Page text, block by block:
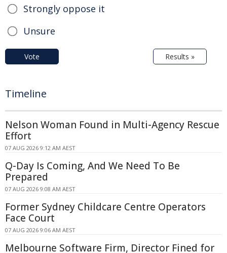
Strongly oppose it
Unsure
Vote Results »
Timeline
Nelson Woman Found in Multi-Agency Rescue
Effort
07 AUG 2026 9:12 AM AEST
Q-Day Is Coming, And We Need To Be
Prepared
07 AUG 2026 9:08 AM AEST
Former Sydney Childcare Centre Operators
Face Court
07 AUG 2026 9:06 AM AEST
Melbourne Software Firm, Director Fined for